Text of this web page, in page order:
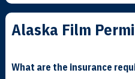
Alaska Film
What are the insurance